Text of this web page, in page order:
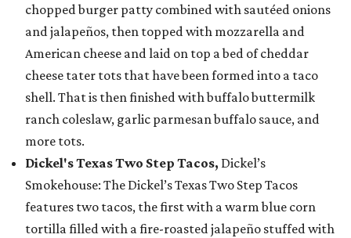
chopped burger patty combined with sautéed onions
and jalapeños, then topped with mozzarella and
American cheese and laid on top a bed of cheddar
cheese tater tots that have been formed into a taco
shell. That is then finished with buffalo buttermilk
ranch coleslaw, garlic parmesan buffalo sauce, and
more tots.
Dickel's Texas Two Step Tacos, Dickel’s
Smokehouse: The Dickel’s Texas Two Step Tacos
features two tacos, the first with a warm blue corn
tortilla filled with a fire-roasted jalapeño stuffed with